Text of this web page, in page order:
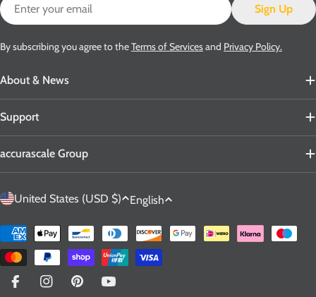
About & News
Support
accurascale Group
Sign Up
By subscribing you agree to theTerms of Servicesand Privacy Policy.
C
n
t
United States (USD $)
L
n
g
u
English
Payment
methods
FacebookInstagramPinterestYouTube